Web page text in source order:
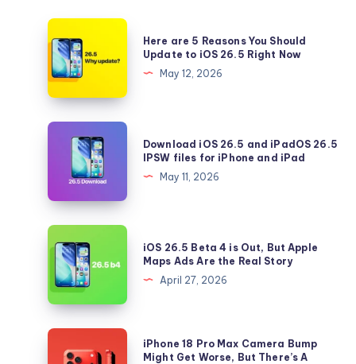
Here
are
5
Reasons
You
Should
Update
26.5
Right
Now
Here are 5 Reasons You Should
Update to iOS 26.5 Right Now
May 12, 2026
Download
iPadOS
26.5
IPSW
files
for
iPhone
and
iPad
Download iOS 26.5 and iPadOS 26.5
IPSW files for iPhone and iPad
May 11, 2026
iOS
26.5
Beta
4
Out,
But
iOS 26.5 Beta 4 is Out, But Apple
Maps Ads Are the Real Story
April 27, 2026
iPhone
iPhone 18 Pro Max Camera Bump
Might Get Worse, But There’s A